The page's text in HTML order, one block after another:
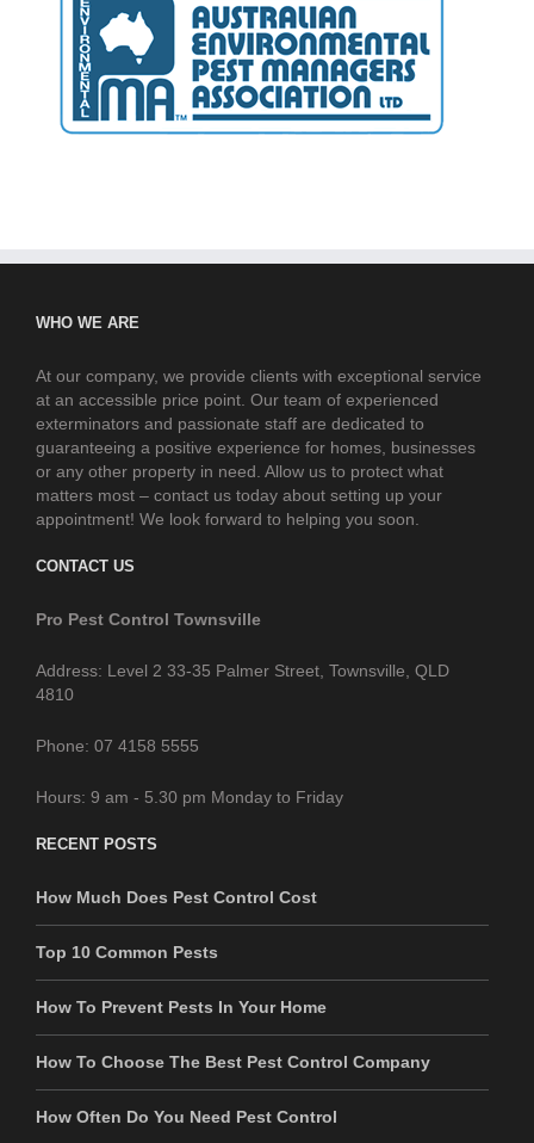
WHO WE ARE
At our company, we provide clients with exceptional service
at an accessible price point. Our team of experienced
exterminators and passionate staff are dedicated to
guaranteeing a positive experience for homes, businesses
or any other property in need. Allow us to protect what
matters most – contact us today about setting up your
appointment! We look forward to helping you soon.
CONTACT US
Pro Pest Control Townsville
Address: Level 2 33-35 Palmer Street, Townsville, QLD
4810
Phone: 07 4158 5555
Hours: 9 am - 5.30 pm Monday to Friday
RECENT POSTS
How Much Does Pest Control Cost
Top 10 Common Pests
How To Prevent Pests In Your Home
How To Choose The Best Pest Control Company
How Often Do You Need Pest Control